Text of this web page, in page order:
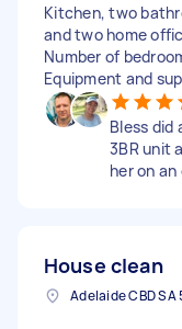
Kitchen, two
and two home
Number of
Equipment and
Bless did
3BR unit
her on an
House clean